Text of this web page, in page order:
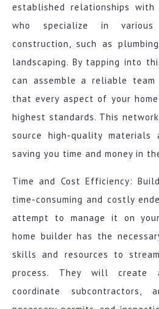
established relationships
who specialize in
construction, such as
landscaping. By tapping into
can assemble a reliable
that every aspect of your
highest standards. This
source high-quality materials
saving you time and money in
Time and Cost Efficiency:
time-consuming and costly
attempt to manage it on
home builder has the
skills and resources to
process. They will create
coordinate